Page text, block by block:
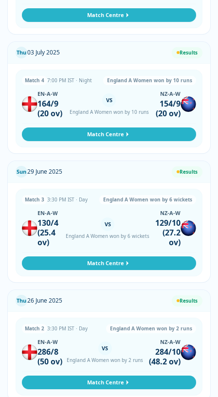
Match Centre
Thu03 July 2025 Results
Match 4 7:00 PM IST · Night England A Women won by 10 runs
EN-A-W
164/9
(20 ov)
VS
England A Women won by 10 runs
NZ-A-W
154/9
(20 ov)
Match Centre
Sun29 June 2025 Results
Match 3 3:30 PM IST · Day England A Women won by 6 wickets
EN-A-W
130/4
(25.4
ov)
VS
England A Women won by 6 wickets
NZ-A-W
129/10
(27.2
ov)
Match Centre
Thu26 June 2025 Results
Match 2 3:30 PM IST · Day England A Women won by 2 runs
EN-A-W
286/8
(50 ov)
VS
England A Women won by 2 runs
NZ-A-W
284/10
(48.2 ov)
Match Centre